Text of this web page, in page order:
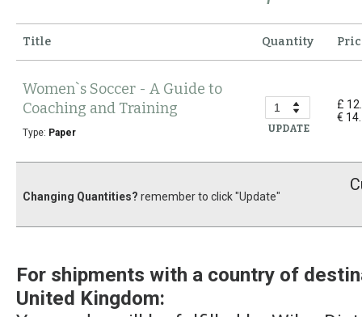
Title Quantity
Women`s Soccer - A Guide to
Coaching and Training
Type: Paper UPDATE
£
€
Changing Quantities? remember to click "Update"
For shipments with a country of
United Kingdom: